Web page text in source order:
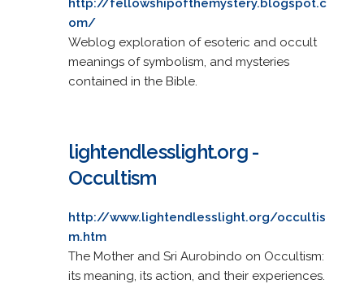
http://fellowshipofthemystery.blogspot.c
om/
Weblog exploration of esoteric and occult
meanings of symbolism, and mysteries
contained in the Bible.
lightendlesslight.org -
Occultism
http://www.lightendlesslight.org/occultis
m.htm
The Mother and Sri Aurobindo on Occultism:
its meaning, its action, and their experiences.